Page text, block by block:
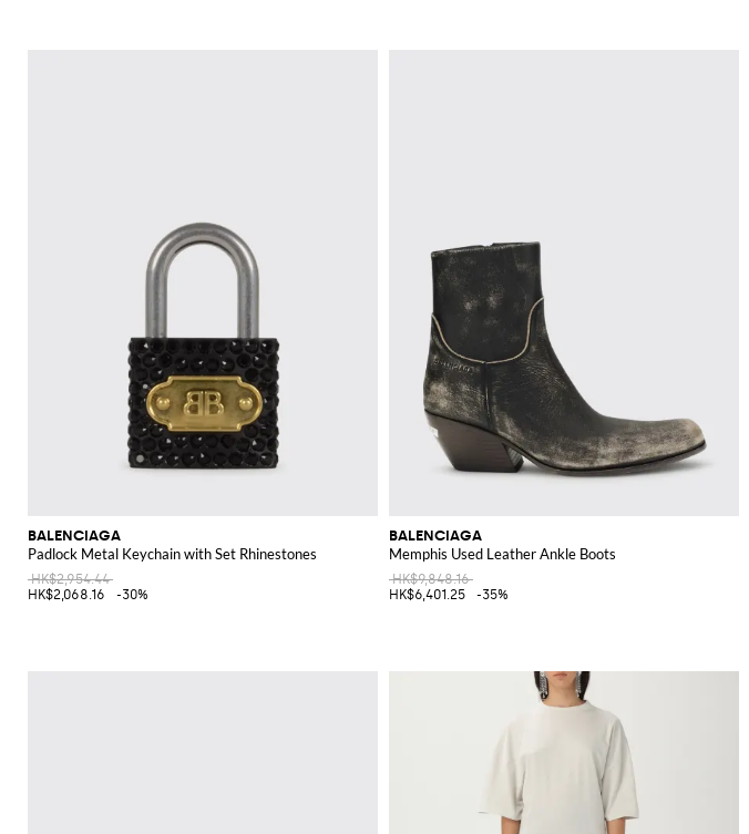
BALENCIAGA
Padlock Metal Keychain with Set Rhinestones
HK$2,954.44
HK$2,068.16
-30%
BALENCIAGA
Memphis Used Leather Ankle Boots
HK$9,848.16
HK$6,401.25
-35%